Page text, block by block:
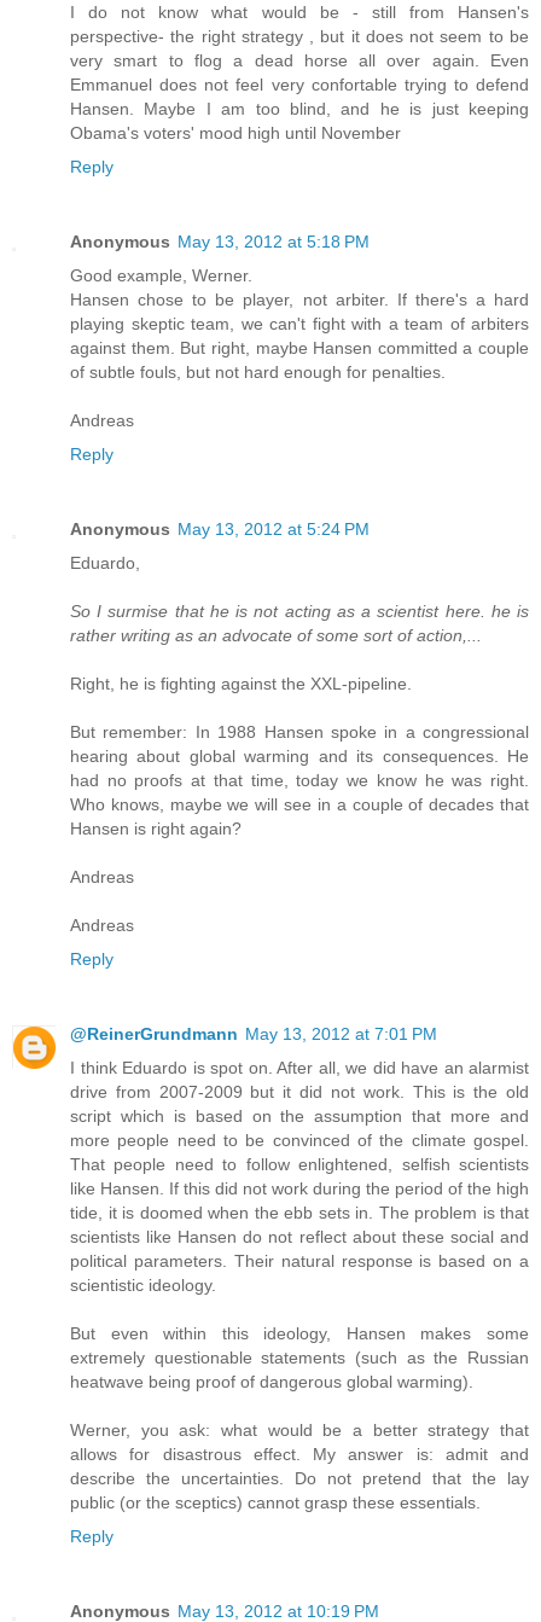
I do not know what would be - still from Hansen's
perspective- the right strategy , but it does not seem to be
very smart to flog a dead horse all over again. Even
Emmanuel does not feel very confortable trying to defend
Hansen. Maybe I am too blind, and he is just keeping
Obama's voters' mood high until November
Reply
Anonymous May 13, 2012 at 5:18 PM
Good example, Werner.
Hansen chose to be player, not arbiter. If there's a hard
playing skeptic team, we can't fight with a team of arbiters
against them. But right, maybe Hansen committed a couple
of subtle fouls, but not hard enough for penalties.
Andreas
Reply
Anonymous May 13, 2012 at 5:24 PM
Eduardo,
So I surmise that he is not acting as a scientist here. he is
rather writing as an advocate of some sort of action,...
Right, he is fighting against the XXL-pipeline.
But remember: In 1988 Hansen spoke in a congressional
hearing about global warming and its consequences. He
had no proofs at that time, today we know he was right.
Who knows, maybe we will see in a couple of decades that
Hansen is right again?
Andreas
Andreas
Reply
@ReinerGrundmann May 13, 2012 at 7:01 PM
I think Eduardo is spot on. After all, we did have an alarmist
drive from 2007-2009 but it did not work. This is the old
script which is based on the assumption that more and
more people need to be convinced of the climate gospel.
That people need to follow enlightened, selfish scientists
like Hansen. If this did not work during the period of the high
tide, it is doomed when the ebb sets in. The problem is that
scientists like Hansen do not reflect about these social and
political parameters. Their natural response is based on a
scientistic ideology.
But even within this ideology, Hansen makes some
extremely questionable statements (such as the Russian
heatwave being proof of dangerous global warming).
Werner, you ask: what would be a better strategy that
allows for disastrous effect. My answer is: admit and
describe the uncertainties. Do not pretend that the lay
public (or the sceptics) cannot grasp these essentials.
Reply
Anonymous May 13, 2012 at 10:19 PM